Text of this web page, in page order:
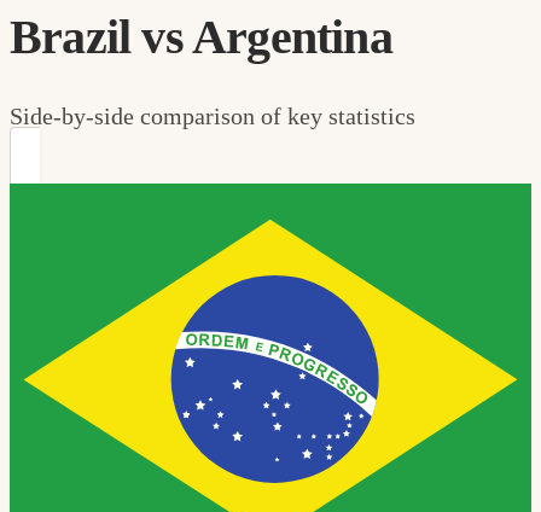
Brazil vs Argentina
Side-by-side comparison of key statistics